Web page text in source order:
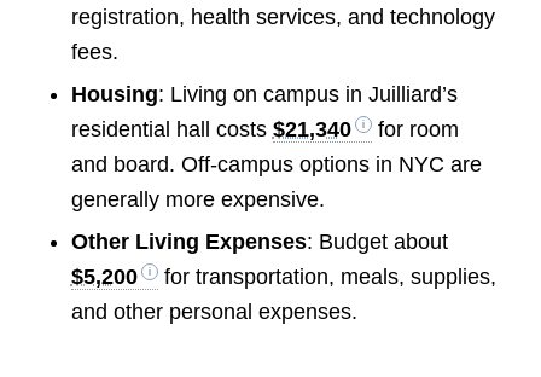
registration, health services, and technology
fees.
Housing: Living on campus in Juilliard’s
residential hall costs $21,340
for room
and board. Off-campus options in NYC are
generally more expensive.
Other Living Expenses: Budget about
$5,200
for transportation, meals, supplies,
and other personal expenses.